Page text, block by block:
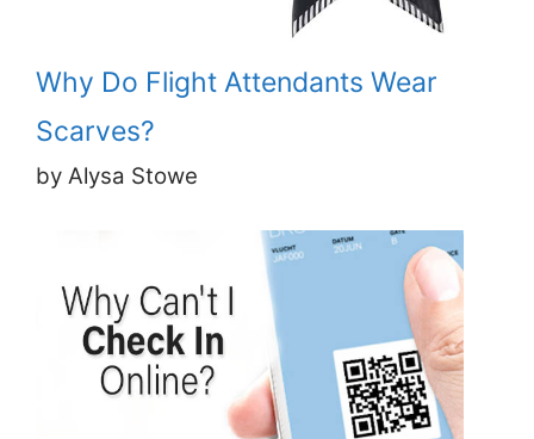
Why Do Flight Attendants Wear
Scarves?
by Alysa Stowe